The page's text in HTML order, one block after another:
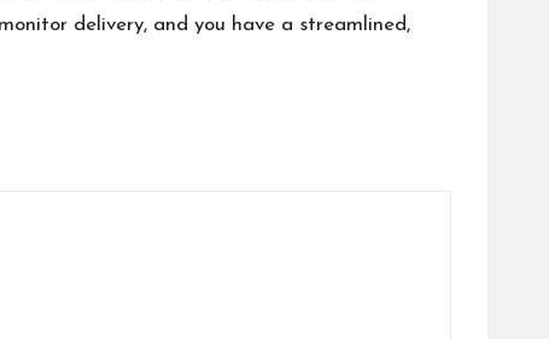
delivery, and you have a streamlined,